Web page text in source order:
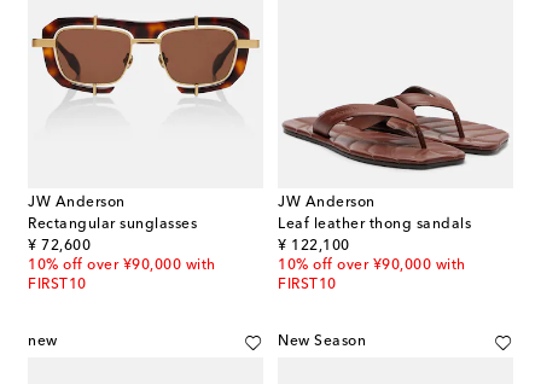
JW Anderson
Rectangular sunglasses
¥ 72,600
original price
10% off over ¥90,000 with
FIRST10
JW Anderson
Leaf leather thong sandals
¥ 122,100
original price
10% off over ¥90,000 with
FIRST10
new New Season